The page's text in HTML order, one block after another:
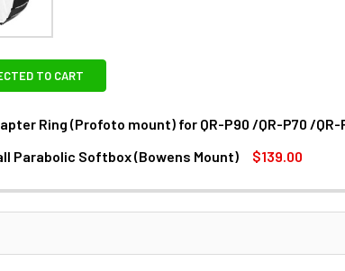
TO CART
Ring (Profoto mount) for QR-P90 /QR-P70 /QR-
Parabolic Softbox (Bowens Mount)
$139.00
QR-P70T 70CM SMALL PARABOLIC SOFTBOX
OF GODOX QR-P70T 70CM SMALL PARABOLIC